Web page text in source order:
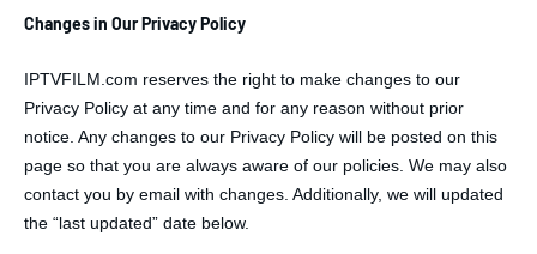
Changes in Our Privacy Policy
IPTVFILM.com reserves the right to make changes to our
Privacy Policy at any time and for any reason without prior
notice. Any changes to our Privacy Policy will be posted on this
page so that you are always aware of our policies. We may also
contact you by email with changes. Additionally, we will updated
the “last updated” date below.